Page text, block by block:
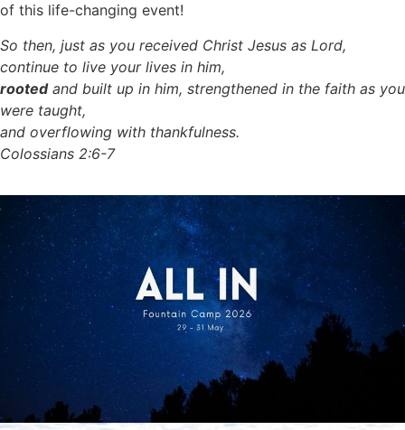
of this life-changing event!
So then, just as you received Christ Jesus as Lord,
continue to live your lives in him,
rootedand built up in him, strengthened in the faith as you
were taught,
and overflowing with thankfulness.
Colossians 2:6-7